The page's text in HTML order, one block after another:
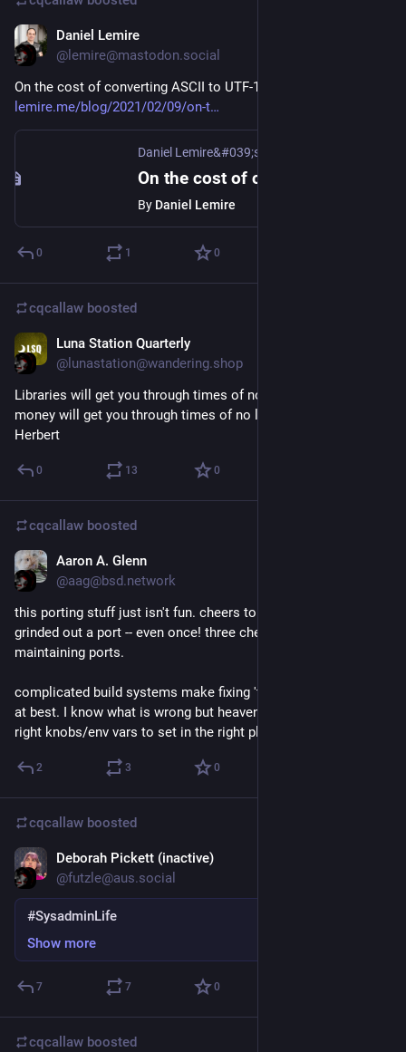
Daniel Lemire
@lemire@mastodon.social
On the cost of converting ASCII to UTF-16
lemire.me/blog/2021/02/09/on-t
Daniel Lemire&#039;s blog
By Daniel Lemire
0 1 0
cqcallaw boosted
Luna Station Quarterly
@lunastation@wandering.shop
Libraries will get you through times of no money better than
money will get you through times of no libraries. - Anne
Herbert
0 13 0
cqcallaw boosted
Aaron A. Glenn
@aag@bsd.network
this porting stuff just isn't fun. cheers to everyone who has
grinded out a port -- even once! three cheers to those
maintaining ports.
complicated build systems make fixing 'trivial' issues tedious
at best. I know what is wrong but heaven help me to find the
right knobs/env vars to set in the right places to make it work.
2 3 0
cqcallaw boosted
Deborah Pickett (inactive)
@futzle@aus.social
#SysadminLife
Show more
7 7 0
cqcallaw boosted